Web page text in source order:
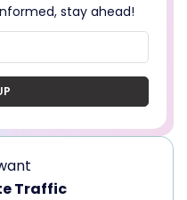
stay ahead!
Traffic